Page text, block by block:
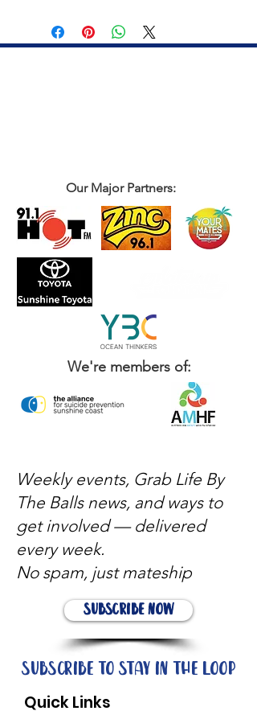
Our Major Partners:
We're members of:
Weekly events, Grab Life By
The Balls news, and ways to
get involved — delivered
every week.
No spam, just mateship
Subscribe Now
Subscribe to stay in the loop
Quick Links